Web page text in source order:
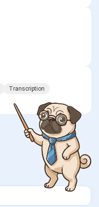
Transcription